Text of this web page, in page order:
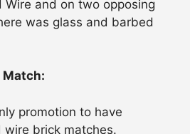
and on two opposing
was glass and barbed
Match:
promotion to have
brick matches.